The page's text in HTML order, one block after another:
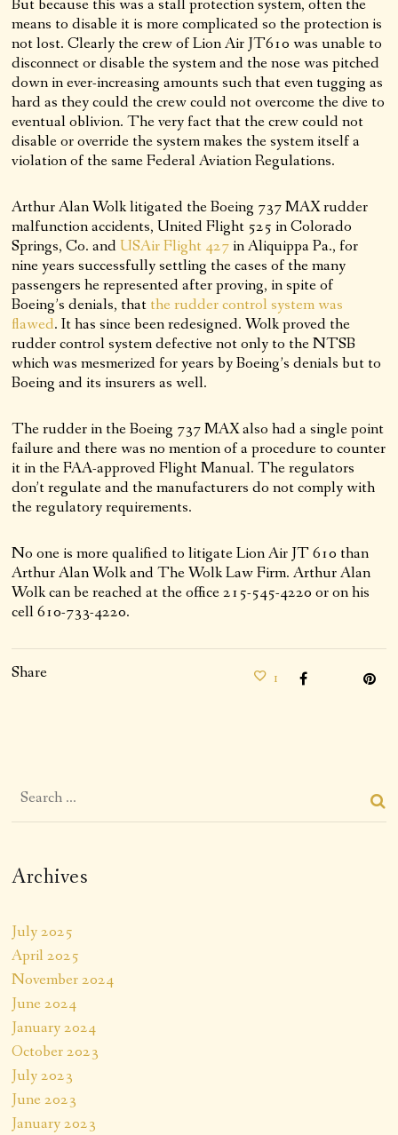
means to disable it is more complicated so the protection is
not lost. Clearly the crew of Lion Air JT610 was unable to
disconnect or disable the system and the nose was pitched
down in ever-increasing amounts such that even tugging as
hard as they could the crew could not overcome the dive to
eventual oblivion. The very fact that the crew could not
disable or override the system makes the system itself a
violation of the same Federal Aviation Regulations.
Arthur Alan Wolk litigated the Boeing 737 MAX rudder
malfunction accidents, United Flight 525 in Colorado
Springs, Co. andUSAir Flight 427 in Aliquippa Pa., for
nine years successfully settling the cases of the many
passengers he represented after proving, in spite of
Boeing’s denials, that the rudder control system was
flawed. It has since been redesigned. Wolk proved the
rudder control system defective not only to the NTSB
which was mesmerized for years by Boeing’s denials but to
Boeing and its insurers as well.
The rudder in the Boeing 737 MAX also had a single point
failure and there was no mention of a procedure to counter
it in the FAA-approved Flight Manual. The regulators
don’t regulate and the manufacturers do not comply with
the regulatory requirements.
No one is more qualified to litigate Lion Air JT 610 than
Arthur Alan Wolk and The Wolk Law Firm. Arthur Alan
Wolk can be reached at the office 215-545-4220 or on his
cell 610-733-4220.
Share 1
Archives
July 2025
April 2025
November 2024
June 2024
January 2024
October 2023
July 2023
June 2023
January 2023